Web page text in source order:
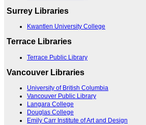
Surrey Libraries
Kwantlen University College
Terrace Libraries
Terrace Public Library
Vancouver Libraries
University of British Columbia
Vancouver Public Library
Langara College
Douglas College
Emily Carr Institute of Art and Design